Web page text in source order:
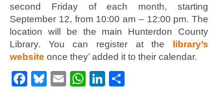
second Friday of each month, starting
September 12, from 10:00 am – 12:00 pm. The
location will be the main Hunterdon County
Library. You can register at the
library’s
website once they’ added it to their calendar.
Facebook
Bluesky
EmailWhatsApp
LinkedIn